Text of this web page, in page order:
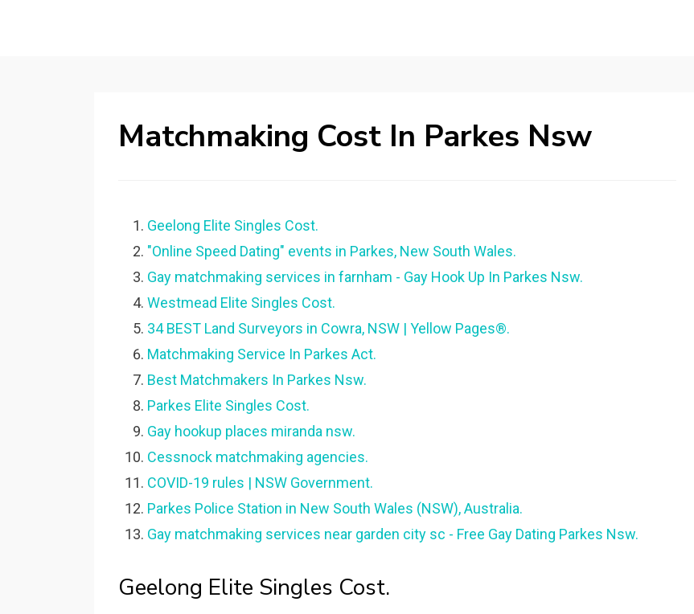
Matchmaking Cost In Parkes Nsw
Geelong Elite Singles Cost.
"Online Speed Dating" events in Parkes, New South Wales.
Gay matchmaking services in farnham - Gay Hook Up In Parkes Nsw.
Westmead Elite Singles Cost.
34 BEST Land Surveyors in Cowra, NSW | Yellow Pages®.
Matchmaking Service In Parkes Act.
Best Matchmakers In Parkes Nsw.
Parkes Elite Singles Cost.
Gay hookup places miranda nsw.
Cessnock matchmaking agencies.
COVID-19 rules | NSW Government.
Parkes Police Station in New South Wales (NSW), Australia.
Gay matchmaking services near garden city sc - Free Gay Dating Parkes Nsw.
Geelong Elite Singles Cost.